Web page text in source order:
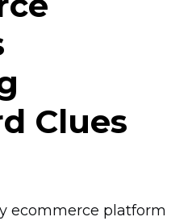
Clues
ecommerce platform